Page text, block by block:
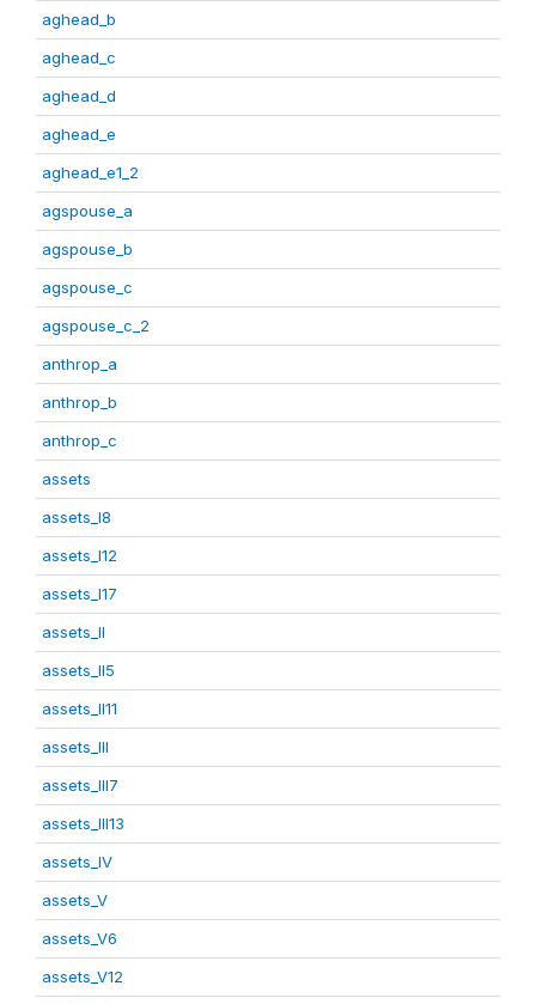
aghead_b
aghead_c
aghead_d
aghead_e
aghead_e1_2
agspouse_a
agspouse_b
agspouse_c
agspouse_c_2
anthrop_a
anthrop_b
anthrop_c
assets
assets_I8
assets_I12
assets_I17
assets_II
assets_II5
assets_II11
assets_III
assets_III7
assets_III13
assets_IV
assets_V
assets_V6
assets_V12